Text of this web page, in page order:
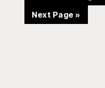
Go
to
Next Page »